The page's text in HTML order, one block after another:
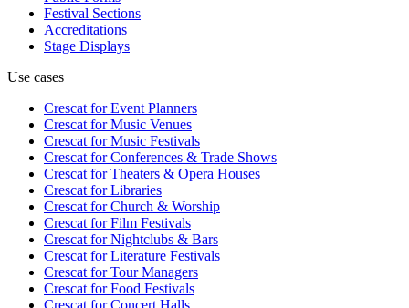
Festival Sections
Accreditations
Stage Displays
Use cases
Crescat forEvent Planners
Crescat forMusic Venues
Crescat forMusic Festivals
Crescat forConferences & Trade Shows
Crescat forTheaters & Opera Houses
Crescat forLibraries
Crescat forChurch & Worship
Crescat forFilm Festivals
Crescat forNightclubs & Bars
Crescat forLiterature Festivals
Crescat forTour Managers
Crescat forFood Festivals
Crescat forConcert Halls